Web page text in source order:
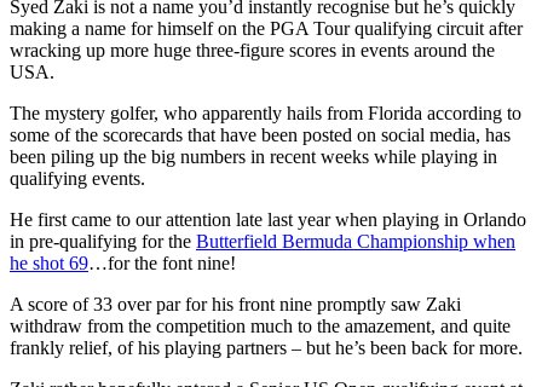
Syed Zaki is not a name you’d instantly recognise but he’s quickly
making a name for himself on the PGA Tour qualifying circuit after
wracking up more huge three-figure scores in events around the
USA.
The mystery golfer, who apparently hails from Florida according to
some of the scorecards that have been posted on social media, has
been piling up the big numbers in recent weeks while playing in
qualifying events.
He first came to our attention late last year when playing in Orlando
in pre-qualifying for the Butterfield Bermuda Championship when
he shot 69…for the font nine!
A score of 33 over par for his front nine promptly saw Zaki
withdraw from the competition much to the amazement, and quite
frankly relief, of his playing partners – but he’s been back for more.